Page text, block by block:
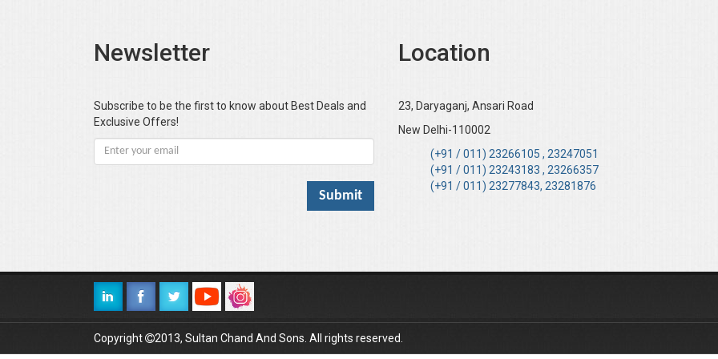
Newsletter
Subscribe to be the first to know about Best Deals and
Exclusive Offers!
Location
23, Daryaganj, Ansari Road
New Delhi-110002
(+91 / 011) 23266105 , 23247051
(+91 / 011) 23243183 , 23266357
(+91 / 011) 23277843, 23281876
Copyright 2013, Sultan Chand And Sons. All rights reserved.